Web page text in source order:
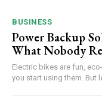
BUSINESS
Power Backup
What Nobody
Electric bikes are fun,
you start using them. But